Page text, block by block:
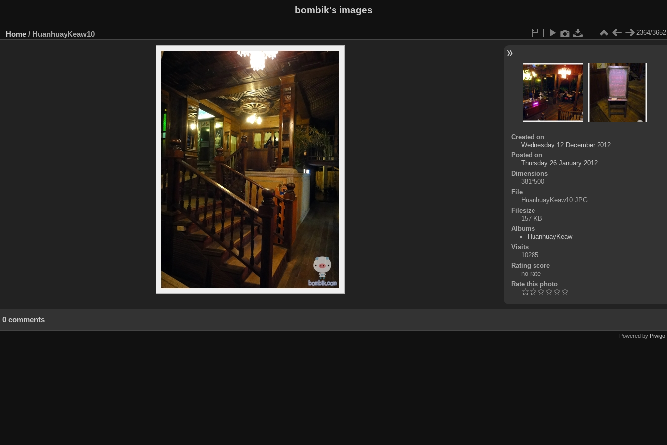
bombik's images
Home / HuanhuayKeaw10 2364/3652
Created on
Wednesday 12 December 2012
Posted on
Thursday 26 January 2012
Dimensions
381*500
File
HuanhuayKeaw10.JPG
Filesize
157 KB
Albums
HuanhuayKeaw
Visits
10285
Rating score
no rate
Rate this photo
0 comments
Powered by Piwigo